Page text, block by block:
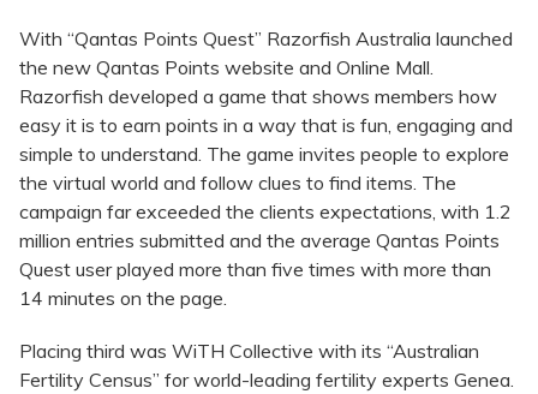
With “Qantas Points Quest” Razorfish Australia launched
the new Qantas Points website and Online Mall.
Razorfish developed a game that shows members how
easy it is to earn points in a way that is fun, engaging and
simple to understand. The game invites people to explore
the virtual world and follow clues to find items. The
campaign far exceeded the clients expectations, with 1.2
million entries submitted and the average Qantas Points
Quest user played more than five times with more than
14 minutes on the page.
Placing third was WiTH Collective with its “Australian
Fertility Census” for world-leading fertility experts Genea.